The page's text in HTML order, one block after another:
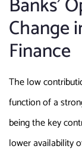
Change
Finance
The low
function of a
being the key
lower availability